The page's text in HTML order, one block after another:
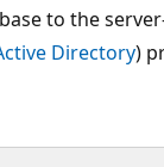
to the
Directory)